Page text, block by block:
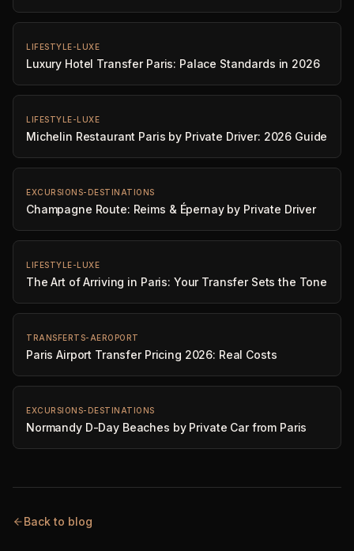
LIFESTYLE-LUXE
Luxury Hotel Transfer Paris: Palace Standards in 2026
LIFESTYLE-LUXE
Michelin Restaurant Paris by Private Driver: 2026 Guide
EXCURSIONS-DESTINATIONS
Champagne Route: Reims & Épernay by Private Driver
LIFESTYLE-LUXE
The Art of Arriving in Paris: Your Transfer Sets the Tone
TRANSFERTS-AEROPORT
Paris Airport Transfer Pricing 2026: Real Costs
EXCURSIONS-DESTINATIONS
Normandy D-Day Beaches by Private Car from Paris
Back to blog